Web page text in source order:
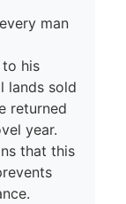
man
to his
lands sold
returned
year.
that this